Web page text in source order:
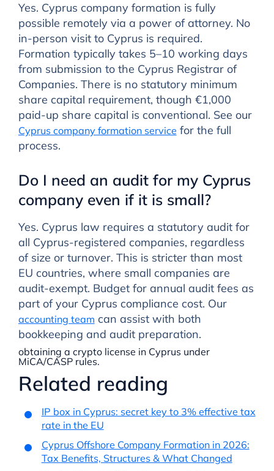
Yes. Cyprus company formation is fully
possible remotely via a power of attorney. No
in-person visit to Cyprus is required.
Formation typically takes 5–10 working days
from submission to the Cyprus Registrar of
Companies. There is no statutory minimum
share capital requirement, though €1,000
paid-up share capital is conventional. See our
Cyprus company formation service for the full
process.
Do I need an audit for my Cyprus
company even if it is small?
Yes. Cyprus law requires a statutory audit for
all Cyprus-registered companies, regardless
of size or turnover. This is stricter than most
EU countries, where small companies are
audit-exempt. Budget for annual audit fees as
part of your Cyprus compliance cost. Our
accounting team can assist with both
bookkeeping and audit preparation.
obtaining a crypto license in Cyprus under
MiCA/CASP rules.
Related reading
IP box in Cyprus: secret key to 3% effective tax
rate in the EU
Cyprus Offshore Company Formation in 2026:
Tax Benefits, Structures & What Changed